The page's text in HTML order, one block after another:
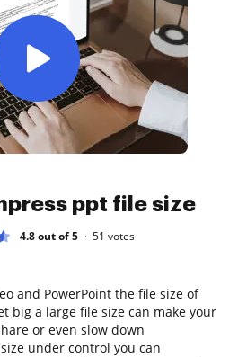
ppt file size
4.8 out of 5 51 votes
and PowerPoint the file size of
big a large file size can make your
or even slow down
under control you can